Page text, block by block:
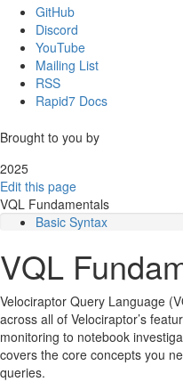
GitHub
Discord
YouTube
Mailing List
RSS
Rapid7 Docs
Brought to you by
2025
Edit this page
VQL Fundamentals
Basic Syntax
Whitespace
Plugins
Life of a query
Lazy Evaluation
What is a Scope?
String constants
Identifiers with
VQL
Velociraptor Query Language
across all of Velociraptor’s
monitoring to notebook
covers the core concepts you
queries.